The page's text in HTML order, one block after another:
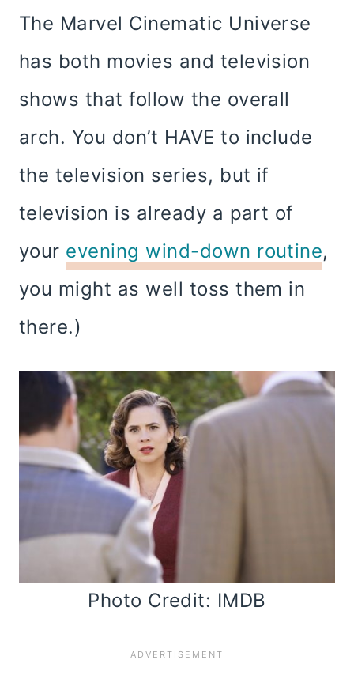
The Marvel Cinematic Universe
has both movies and television
shows that follow the overall
arch. You don’t HAVE to include
the television series, but if
television is already a part of
your evening wind-down routine,
you might as well toss them in
there.)
Photo Credit: IMDB